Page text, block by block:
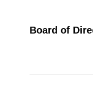
Board of